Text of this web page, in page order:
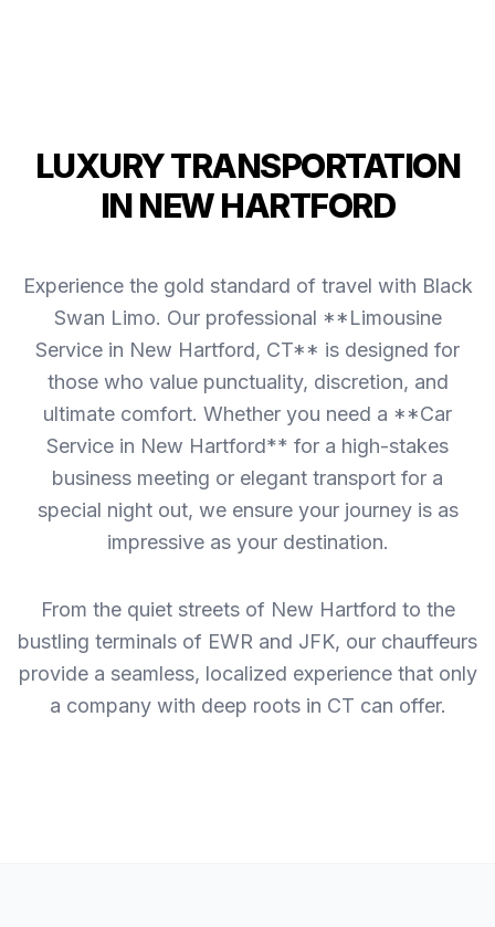
LUXURY TRANSPORTATION
IN NEW HARTFORD
Experience the gold standard of travel with Black
Swan Limo. Our professional **Limousine
Service in New Hartford, CT** is designed for
those who value punctuality, discretion, and
ultimate comfort. Whether you need a **Car
Service in New Hartford** for a high-stakes
business meeting or elegant transport for a
special night out, we ensure your journey is as
impressive as your destination.
From the quiet streets of New Hartford to the
bustling terminals of EWR and JFK, our chauffeurs
provide a seamless, localized experience that only
a company with deep roots in CT can offer.